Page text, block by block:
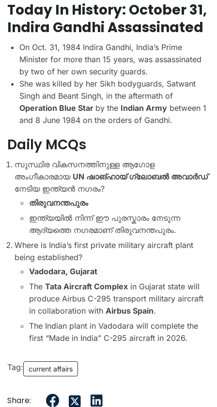
Today In History: October 31,
Indira Gandhi Assassinated
On Oct. 31, 1984 Indira Gandhi, India’s Prime
Minister for more than 15 years, was assassinated
by two of her own security guards.
She was killed by her Sikh bodyguards, Satwant
Singh and Beant Singh, in the aftermath of
Operation Blue Star by the Indian Army between 1
and 8 June 1984 on the orders of Gandhi.
Daily MCQs
സുസ്ഥിര വികസനത്തിനുള്ള ആഗോള
അംഗീകാരമായ UN ഷാങ്ഹായ് ഗ്ലോബൽ അവാർഡ്
നേടിയ ഇന്ത്യൻ നഗരം?
തിരുവനന്തപുരം
ഇന്ത്യയിൽ നിന്ന് ഈ പുരസ്കാരം നേടുന്ന
ആദ്യത്തെ നഗരമാണ് തിരുവനന്തപുരം.
Where is India’s first private military aircraft plant
being established?
Vadodara, Gujarat
The Tata Aircraft Complex in Gujarat state will
produce Airbus C-295 transport military aircraft
in collaboration with Airbus Spain.
The Indian plant in Vadodara will complete the
first “Made in India” C-295 aircraft in 2026.
Tag: current affairs
Share: